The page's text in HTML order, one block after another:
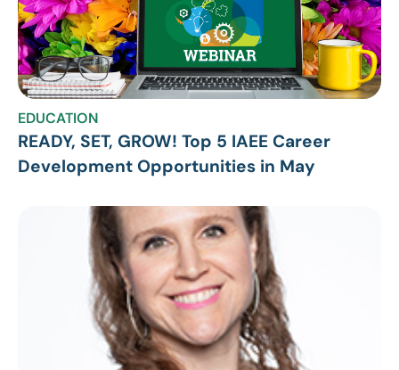
EDUCATION
READY, SET, GROW! Top 5 IAEE Career
Development Opportunities in May